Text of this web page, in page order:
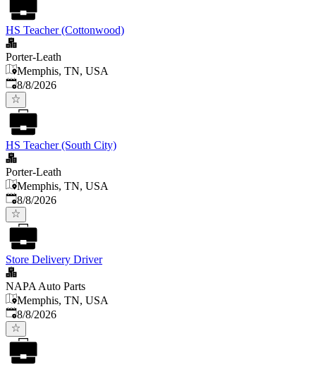
HS Teacher (Cottonwood)
Porter-Leath
Memphis, TN, USA
Published
8/8/2026
HS Teacher (South City)
Porter-Leath
Memphis, TN, USA
Published
8/8/2026
Store Delivery Driver
NAPA Auto Parts
Memphis, TN, USA
Published
8/8/2026